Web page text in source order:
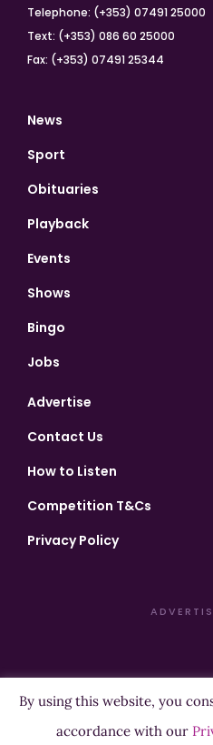
Telephone: (+353) 07491 25000
Text: (+353) 086 60 25000
Fax: (+353) 07491 25344
News
Sport
Obituaries
Playback
Events
Shows
Bingo
Jobs
Advertise
Contact Us
How to Listen
Competition T&Cs
Privacy Policy
Copyright ©2026 Highland Radio - All
Designed byManna| Developed by
By using this website, you
accordance with our